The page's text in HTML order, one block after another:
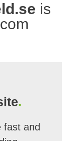
is
.
fast and